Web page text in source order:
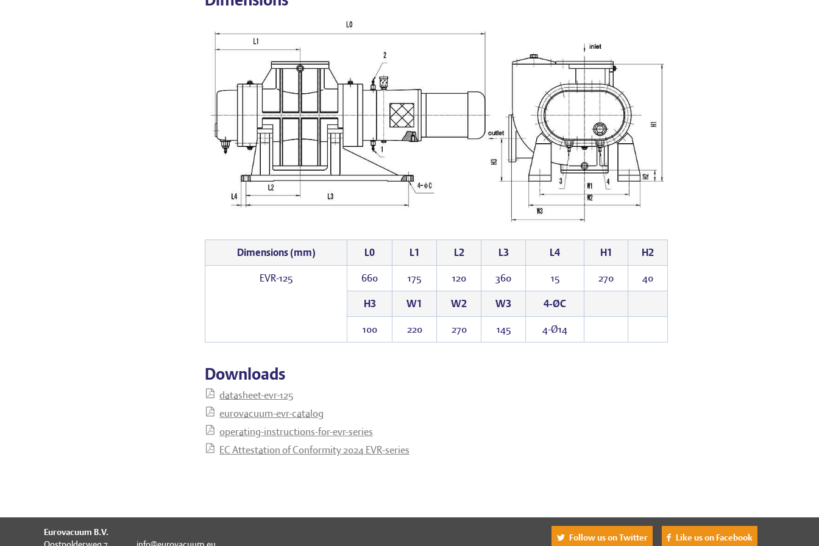
Dimensions (mm) L0 L1 L2 L3 L4 H1 H2
EVR-125 660 175 120 360 15 270 40
H3 W1 W2 W3 4-ØC
100 220 270 145 4-Ø14
Downloads
datasheet-evr-125
eurovacuum-evr-catalog
operating-instructions-for-evr-series
EC Attestation of Conformity 2024 EVR-series
Eurovacuum B.V.
Like us on Facebook
Follow us on Twitter